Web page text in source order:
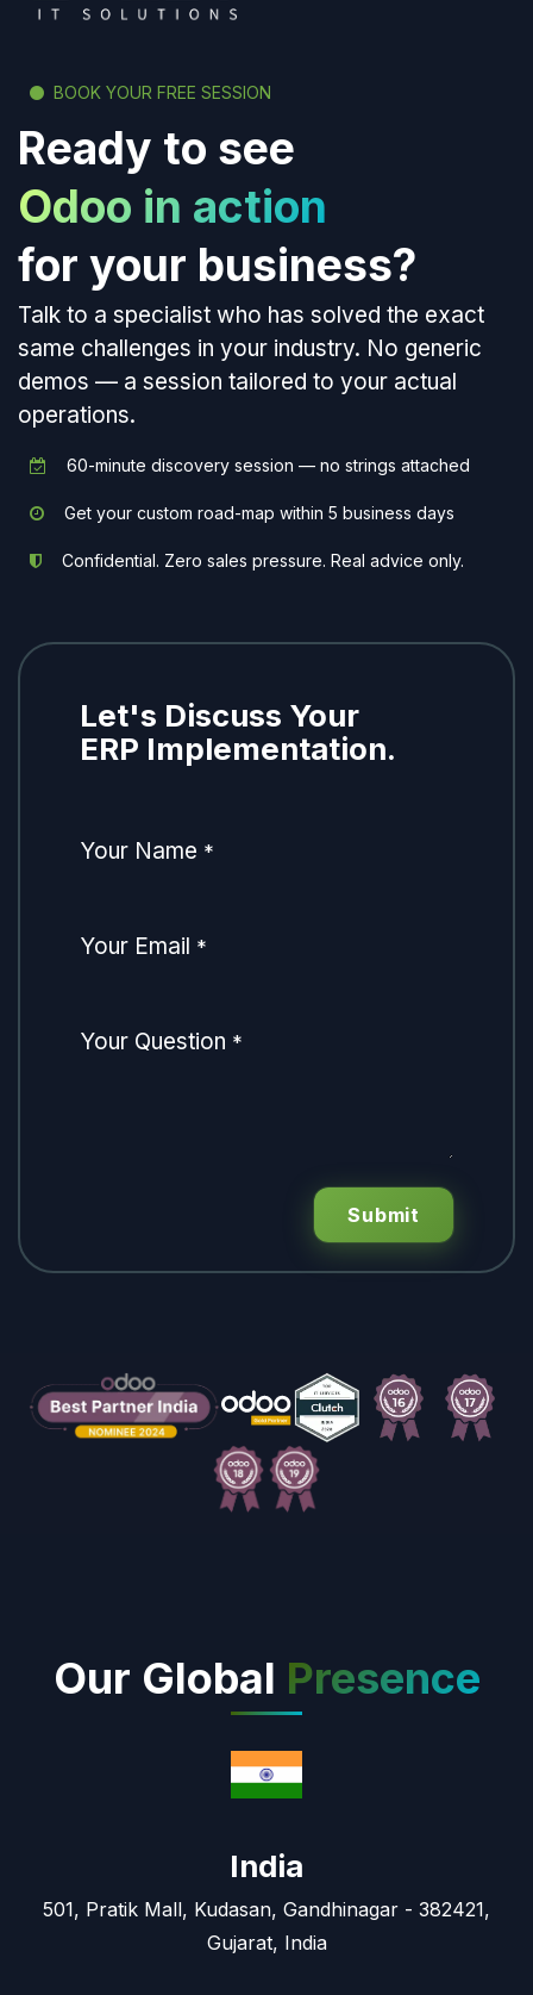
BOOK YOUR FREE SESSION
Ready to see
Odoo in action
for your business?
Talk to a specialist who has solved the exact
same challenges in your industry. No generic
demos — a session tailored to your actual
operations.
60-minute discovery session — no strings attached
Get your custom road-map within 5 business days
Confidential. Zero sales pressure. Real advice only.
Let's Discuss Your
ERP Implementation.
Your Name *
Your Email *
Your Question *
Submit
Our Global Presence
India
501, Pratik Mall, Kudasan, Gandhinagar - 382421,
Gujarat, India